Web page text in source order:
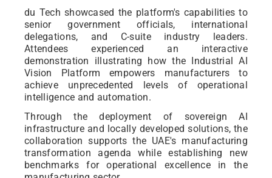
du Tech showcased the platform's capabilities to
senior government officials, international
delegations, and C-suite industry leaders.
Attendees experienced an interactive
demonstration illustrating how the Industrial AI
Vision Platform empowers manufacturers to
achieve unprecedented levels of operational
intelligence and automation.
Through the deployment of sovereign AI
infrastructure and locally developed solutions, the
collaboration supports the UAE's manufacturing
transformation agenda while establishing new
benchmarks for operational excellence in the